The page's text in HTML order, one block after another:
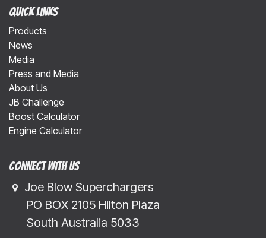
Quick Links
Products
News
Media
Press and Media
About Us
JB Challenge
Boost Calculator
Engine Calculator
Connect with us
Joe Blow Superchargers
​​​ PO BOX 2105 Hilton Plaza
​​​South Australia 5033